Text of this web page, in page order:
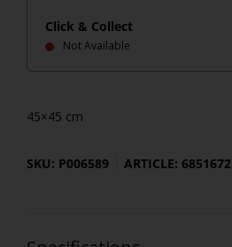
Click & Collect
Not Available
45×45 cm
SKU: P006589 ARTICLE: 6851672